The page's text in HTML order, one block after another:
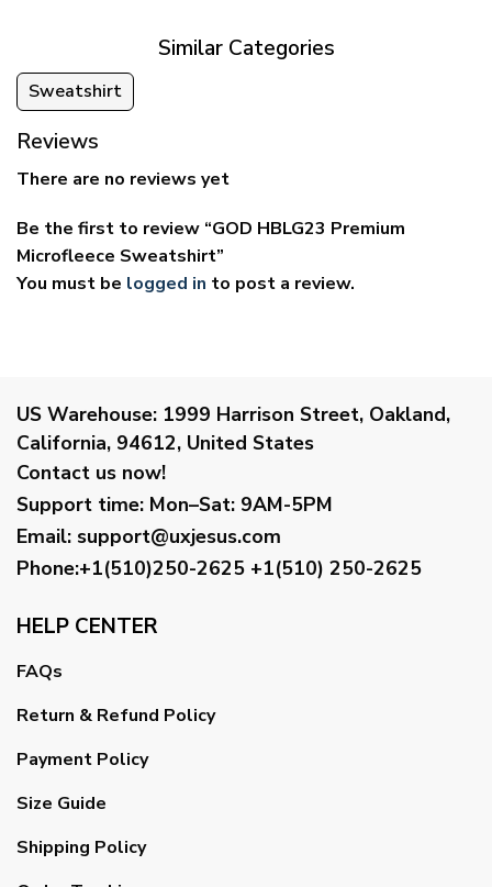
Similar Categories
Sweatshirt
Reviews
There are no reviews yet
Be the first to review “GOD HBLG23 Premium
Microfleece Sweatshirt”
You must be logged in to post a review.
US Warehouse: 1999 Harrison Street, Oakland,
California, 94612, United States
Contact us now!
Support time: Mon–Sat: 9AM-5PM
Email: support@uxjesus.com
Phone:+1(510)250-2625 +1(510) 250-2625
HELP CENTER
FAQs
Return & Refund Policy
Payment Policy
Size Guide
Shipping Policy